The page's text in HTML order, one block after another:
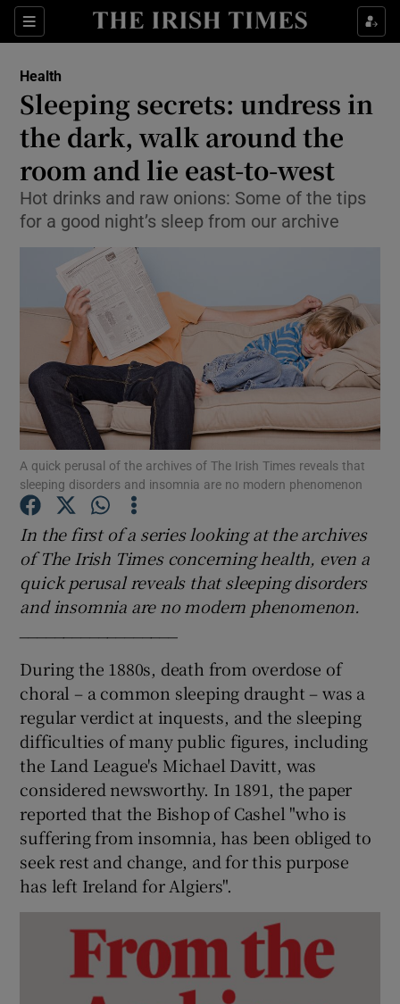
Sections
Show Culture sub sections
Show Technology sub sections
Show Motors sub sections
Show Podcasts sub sections
Show Gaeilge sub sections
Show Sponsored sub sections
Health
Sleeping secrets: undress in
the dark, walk around the
room and lie east-to-west
Hot drinks and raw onions: Some of the tips
for a good night’s sleep from our archive
A quick perusal of the archives of The Irish Times reveals that
sleeping disorders and insomnia are no modern phenomenon
In the first of a series looking at the archives
of The Irish Times concerning health, even a
quick perusal reveals that sleeping disorders
and insomnia are no modern phenomenon.
During the 1880s, death from overdose of
choral – a common sleeping draught – was a
regular verdict at inquests, and the sleeping
difficulties of many public figures, including
the Land League's Michael Davitt, was
considered newsworthy. In 1891, the paper
reported that the Bishop of Cashel "who is
suffering from insomnia, has been obliged to
seek rest and change, and for this purpose
has left Ireland for Algiers".